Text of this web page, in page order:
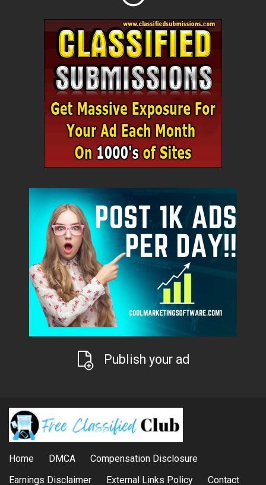
Publish your ad
Home DMCA
Compensation Disclosure
Earnings Disclaimer
External Links Policy Contact